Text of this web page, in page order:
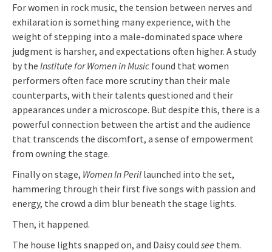
For women in rock music, the tension between nerves and
exhilaration is something many experience, with the
weight of stepping into a male-dominated space where
judgment is harsher, and expectations often higher. A study
by the Institute for Women in Music found that women
performers often face more scrutiny than their male
counterparts, with their talents questioned and their
appearances under a microscope. But despite this, there is a
powerful connection between the artist and the audience
that transcends the discomfort, a sense of empowerment
from owning the stage.
Finally on stage, Women In Peril launched into the set,
hammering through their first five songs with passion and
energy, the crowd a dim blur beneath the stage lights.
Then, it happened.
The house lights snapped on, and Daisy could see them.